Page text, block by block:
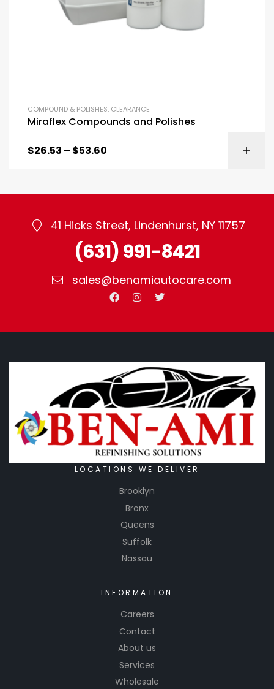
COMPOUND & POLISHES, CLEARANCE
Miraflex Compounds and Polishes
$26.53 – $53.60
41 Hicks Street, Lindenhurst, NY 11757
(631) 991-8421
sales@benamiautocare.com
LOCATIONS WE DELIVER
Brooklyn
Bronx
Queens
Suffolk
Nassau
INFORMATION
Careers
Contact
About us
Services
Wholesale